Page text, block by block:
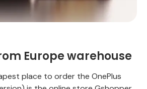
Europe warehouse
place to order the OnePlus